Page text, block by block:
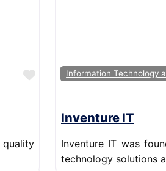
FavoriteInformation Technology
Inventure IT
Inventure IT was
technology solutions